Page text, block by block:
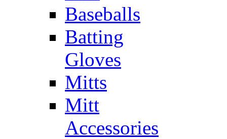
Baseballs
Batting
Gloves
Mitts
Mitt
Accessories